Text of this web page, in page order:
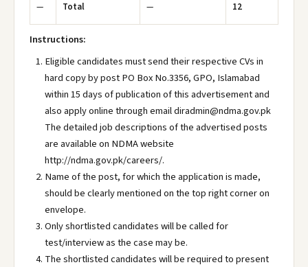
— Total — 12
Instructions:
Eligible candidates must send their respective CVs in
hard copy by post PO Box No.3356, GPO, Islamabad
within 15 days of publication of this advertisement and
also apply online through email diradmin@ndma.gov.pk
The detailed job descriptions of the advertised posts
are available on NDMA website
http://ndma.gov.pk/careers/.
Name of the post, for which the application is made,
should be clearly mentioned on the top right corner on
envelope.
Only shortlisted candidates will be called for
test/interview as the case may be.
The shortlisted candidates will be required to present